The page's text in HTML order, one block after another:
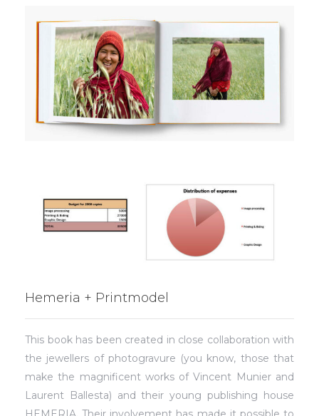
Hemeria + Printmodel
This book has been created in close collaboration with
the jewellers of photogravure (you know, those that
make the magnificent works of Vincent Munier and
Laurent Ballesta) and their young publishing house